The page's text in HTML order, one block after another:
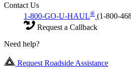
Contact Us
1-800-GO-U-HAUL® (1-800-
Request a Callback
Need help?
Request Roadside Assistance